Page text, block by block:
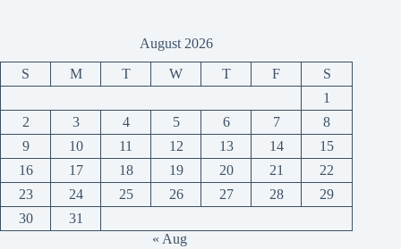
August 2026
S M T W T F
S
1
2
3 4 5 6 7
8
9
10 11 12 13 14
15
16
17 18 19 20 21
22
23
24 25 26 27 28
29
30
31
« Aug